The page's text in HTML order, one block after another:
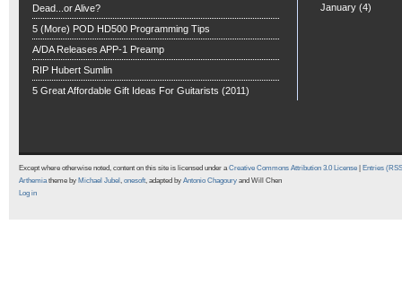
Dead...or Alive?
5 (More) POD HD500 Programming Tips
A/DA Releases APP-1 Preamp
RIP Hubert Sumlin
5 Great Affordable Gift Ideas For Guitarists (2011)
January (4)
Except where otherwise noted, content on this site is licensed under aCreative Commons Attribution 3.0 License
Entries
Arthemiatheme by Michael Jubel , onesoft, adapted by Antonio Chagoury and Will Chen
Log in